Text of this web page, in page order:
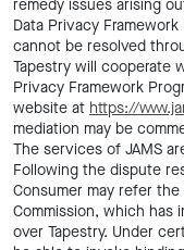
remedy issues arising
Data Privacy
cannot be resolved
Tapestry will cooperate
Privacy Framework
website at https://
mediation may be
The services of JAMS
Following the dispute
Consumer may refer the
Commission, which has
over Tapestry. Under